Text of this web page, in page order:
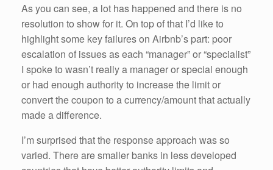
As you can see, a lot has happened and there is no
resolution to show for it. On top of that I’d like to
highlight some key failures on Airbnb’s part: poor
escalation of issues as each “manager” or “specialist”
I spoke to wasn’t really a manager or special enough
or had enough authority to increase the limit or
convert the coupon to a currency/amount that actually
made a difference.
I’m surprised that the response approach was so
varied. There are smaller banks in less developed